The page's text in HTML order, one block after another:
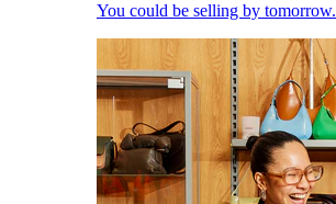
You could be selling by tomorrow.